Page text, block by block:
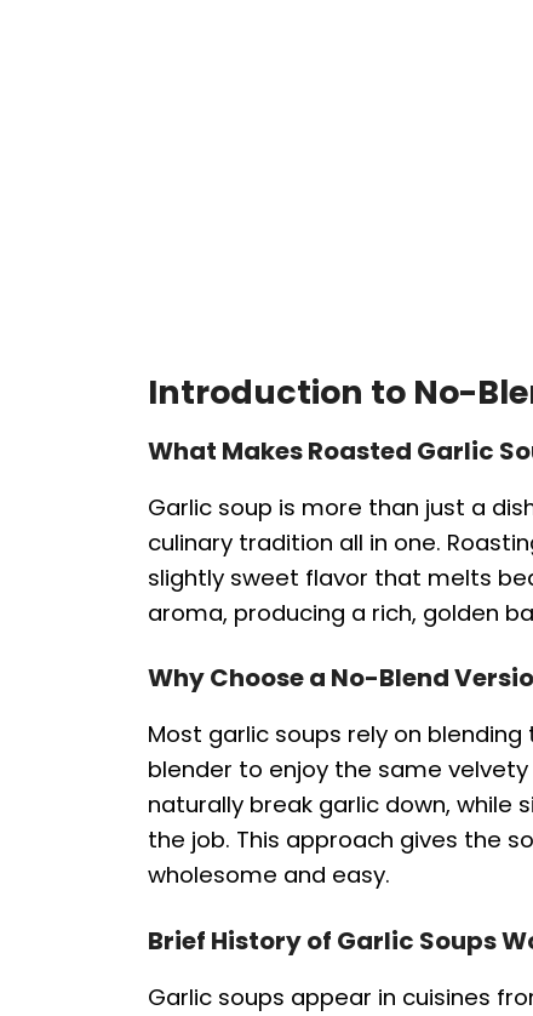
Introduction to No-
What Makes Roasted Garlic
Garlic soup is more than just a
culinary tradition all in one.
slightly sweet flavor that melts
aroma, producing a rich, golden
Why Choose a No-Blend
Most garlic soups rely on
blender to enjoy the same
naturally break garlic down, while
the job. This approach gives the
wholesome and easy.
Brief History of Garlic Soups
Garlic soups appear in cuisines